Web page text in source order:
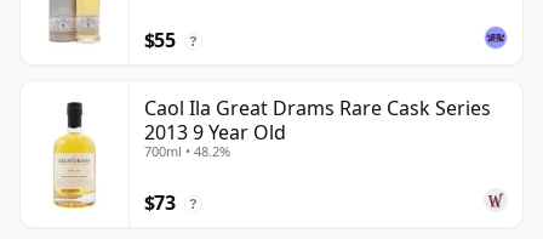
$55 ?
Caol Ila Great Drams Rare Cask Series
2013 9 Year Old
700ml • 48.2%
$73 ?